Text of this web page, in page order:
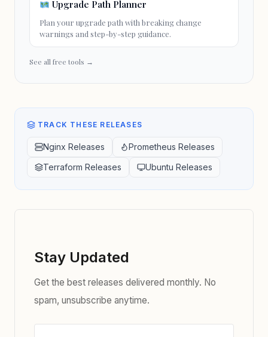
Upgrade Path Planner
Plan your upgrade path with breaking change
warnings and step-by-step guidance.
See all free tools →
TRACK THESE RELEASES
Nginx Releases
Prometheus Releases
Terraform Releases
Ubuntu Releases
Stay Updated
Get the best releases delivered monthly. No
spam, unsubscribe anytime.